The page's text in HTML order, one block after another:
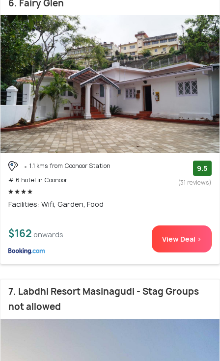
6. Fairy Glen
1.1 kms from Coonoor Station
# 6 hotel in Coonoor
9.5
(31 reviews)
Facilities: Wifi, Garden, Food
$162 onwards View Deal >
7. Labdhi Resort Masinagudi - Stag Groups
not allowed